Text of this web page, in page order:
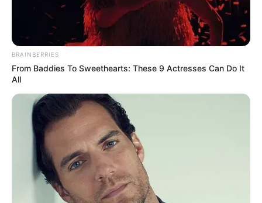
BRAINBERRIES
From Baddies To Sweethearts: These 9 Actresses Can Do It
All